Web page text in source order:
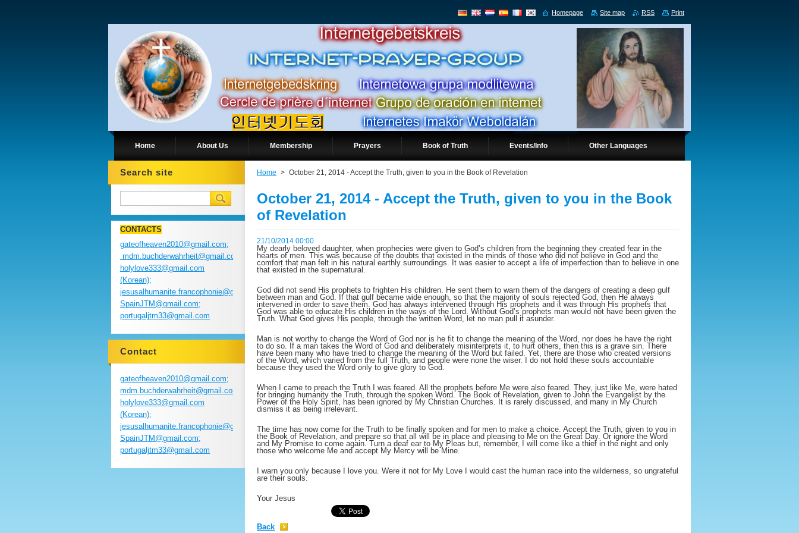
Home About Us Membership Prayers Book of Truth Events/Info Other Languages
Home > October 21, 2014 - Accept the Truth, given to you in the Book of Revelation
October 21, 2014 - Accept the Truth, given to you in the Book
of Revelation
21/10/2014 00:00
My dearly beloved daughter, when prophecies were given to God’s children from the beginning they created fear in the
hearts of men. This was because of the doubts that existed in the minds of those who did not believe in God and the
comfort that man felt in his natural earthly surroundings. It was easier to accept a life of imperfection than to believe in one
that existed in the supernatural.
God did not send His prophets to frighten His children. He sent them to warn them of the dangers of creating a deep gulf
between man and God. If that gulf became wide enough, so that the majority of souls rejected God, then He always
intervened in order to save them. God has always intervened through His prophets and it was through His prophets that
God was able to educate His children in the ways of the Lord. Without God’s prophets man would not have been given the
Truth. What God gives His people, through the written Word, let no man pull it asunder.
Man is not worthy to change the Word of God nor is he fit to change the meaning of the Word, nor does he have the right
to do so. If a man takes the Word of God and deliberately misinterprets it, to hurt others, then this is a grave sin. There
have been many who have tried to change the meaning of the Word but failed. Yet, there are those who created versions
of the Word, which varied from the full Truth, and people were none the wiser. I do not hold these souls accountable
because they used the Word only to give glory to God.
When I came to preach the Truth I was feared. All the prophets before Me were also feared. They, just like Me, were hated
for bringing humanity the Truth, through the spoken Word. The Book of Revelation, given to John the Evangelist by the
Power of the Holy Spirit, has been ignored by My Christian Churches. It is rarely discussed, and many in My Church
dismiss it as being irrelevant.
The time has now come for the Truth to be finally spoken and for men to make a choice. Accept the Truth, given to you in
the Book of Revelation, and prepare so that all will be in place and pleasing to Me on the Great Day. Or ignore the Word
and My Promise to come again. Turn a deaf ear to My Pleas but, remember, I will come like a thief in the night and only
those who welcome Me and accept My Mercy will be Mine.
I warn you only because I love you. Were it not for My Love I would cast the human race into the wilderness, so ungrateful
are their souls.
Your Jesus
Back
Search site
CONTACTS
gateofheaven2010@gmail.com;
mdm.buchderwahrheit@gmail.com;
holylove333@gmail.com
(Korean);
jesusalhumanite.francophonie@gmail.com;
SpainJTM@gmail.com;
portugaljtm33@gmail.com
Contact
gateofheaven2010@gmail.com;
mdm.buchderwahrheit@gmail.com;
holylove333@gmail.com
(Korean);
jesusalhumanite.francophonie@gmail.com;
SpainJTM@gmail.com;
portugaljtm33@gmail.com
Homepage Site map RSS Print